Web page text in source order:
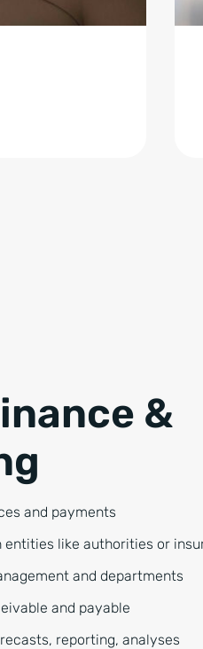
&
and payments
like authorities or
and departments
and payable
reporting, analyses